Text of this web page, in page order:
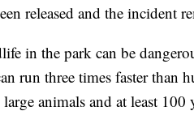
released and the incident
in the park can be
run three times faster than
animals and at least 100